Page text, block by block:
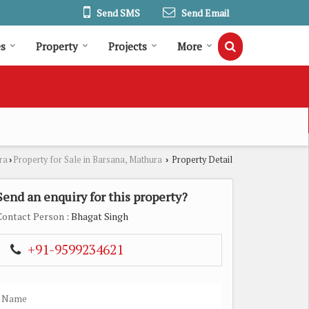
Send SMS Send Email
Property Projects More
› Property for Sale in Barsana, Mathura › Property Detail
an enquiry for this property?
Person : Bhagat Singh
+91-9599234621